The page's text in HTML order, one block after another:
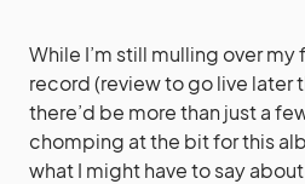
While I’m still mulling over
record (review to go live later
there’d be more than just a
chomping at the bit for this
what I might have to say about